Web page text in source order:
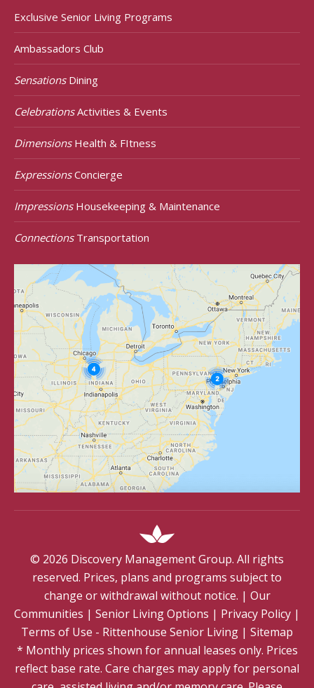
Exclusive Senior Living Programs
Ambassadors Club
SensationsDining
CelebrationsActivities & Events
DimensionsHealth & FItness
ExpressionsConcierge
ImpressionsHousekeeping & Maintenance
ConnectionsTransportation
© 2026 Discovery Management Group. All rights
reserved. Prices, plans and programs subject to
change or withdrawal without notice. | Our
Communities | Senior Living Options | Privacy Policy |
Terms of Use - Rittenhouse Senior Living | Sitemap
* Monthly prices shown for annual leases only. Prices
reflect base rate. Care charges may apply for personal